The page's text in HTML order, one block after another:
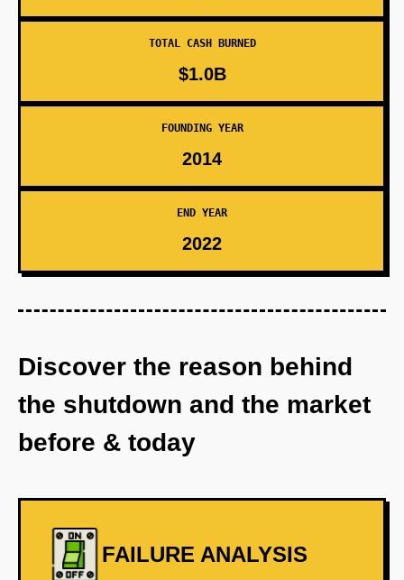
TOTAL CASH BURNED
$1.0B
FOUNDING YEAR
2014
END YEAR
2022
Discover the reason behind
the shutdown and the market
before & today
FAILURE ANALYSIS